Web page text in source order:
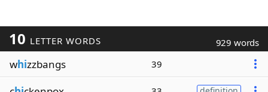
10 LETTER WORDS 929 words
whizzbangs 39